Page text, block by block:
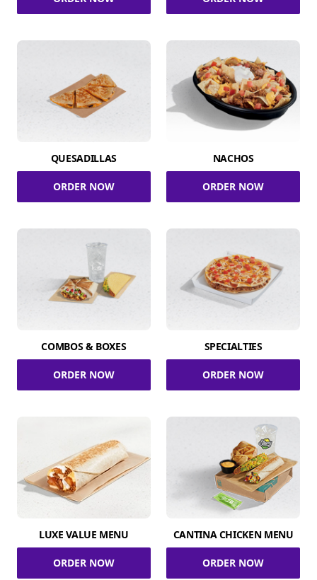
QUESADILLAS
ORDER NOW
NACHOS
ORDER NOW
COMBOS & BOXES
ORDER NOW
SPECIALTIES
ORDER NOW
LUXE VALUE MENU
ORDER NOW
CANTINA CHICKEN MENU
ORDER NOW